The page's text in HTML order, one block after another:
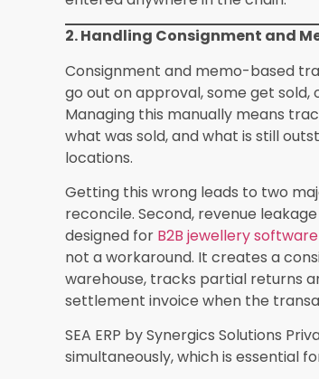
5. Scalable B2B Order
payment settlements grows with
messages, and paper records is
confirmation process and makes
of accounts.
and payment settlement. Sales
approve and allocate from the
order in real time. Retailers
builds trust and encourages repeat
Jewellery retail software and
Limited under the SEA ERP
across Rajasthan, Gujarat,
active jewellery trading hubs.